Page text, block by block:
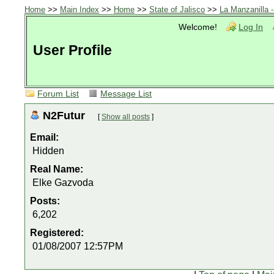
Home >> Main Index >> Home >> State of Jalisco >> La Manzanilla
Welcome!
Log In
User Profile
Forum List Message List
N2Futur [Show all posts ]
Email:
Hidden
Real Name:
Elke Gazvoda
Posts:
6,202
Registered:
01/08/2007 12:57PM